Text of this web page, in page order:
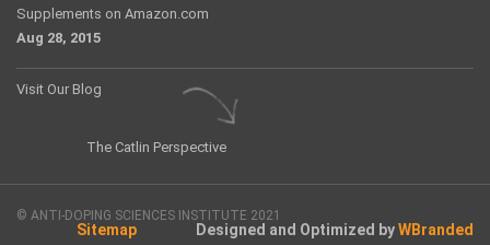
Supplements on Amazon.com
Aug 28, 2015
Visit Our Blog
The Catlin Perspective
© ANTI-DOPING SCIENCES INSTITUTE 2021
Designed and Optimized byWBranded
Sitemap